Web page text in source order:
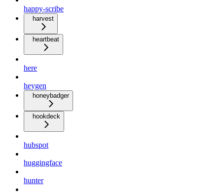
happy-scribe
harvest
heartbeat
here
heygen
honeybadger
hookdeck
hubspot
huggingface
hunter